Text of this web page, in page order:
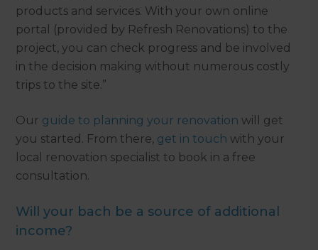
products and services. With your own online
portal (provided by Refresh Renovations) to the
project, you can check progress and be involved
in the decision making without numerous costly
trips to the site.”
Our guide to planning your renovation will get
you started. From there, get in touch with your
local renovation specialist to book in a free
consultation.
Will your bach be a source of additional
income?